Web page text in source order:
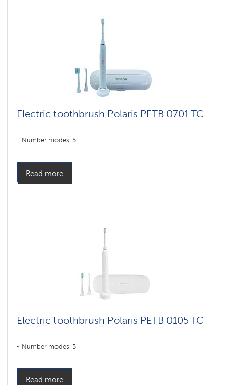
Electric toothbrush Polaris PETB 0701 TC
Number modes: 5
Read more
Electric toothbrush Polaris PETB 0105 TC
Number modes: 5
Read more